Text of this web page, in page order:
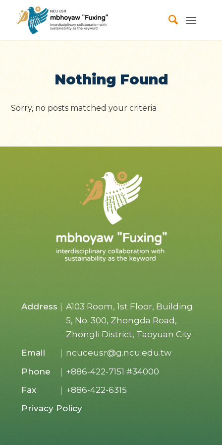
Nothing Found
Sorry, no posts matched your criteria
Address
A103 Room, 1st Floor, Building
5, No. 300, Zhongda Road,
Zhongli District, Taoyuan City
Email
ncuceusr@g.ncu.edu.tw
Phone
+886-422-7151 #34000
Fax
+886-422-6315
Privacy Policy